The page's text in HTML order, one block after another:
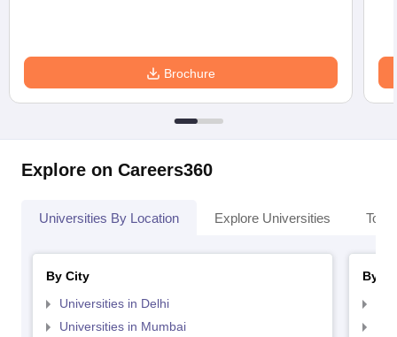
Brochure
Explore on Careers360
Universities By Location Explore Universities Top
By City
Universities in Delhi
Universities in Mumbai
By